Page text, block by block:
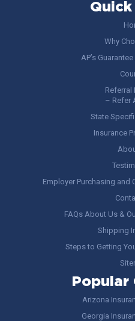
Quick
Why
AP’s
Referral
– Refer
State
Insurance
Employer Purchasing and
FAQs About Us &
Shipping
Steps to Getting
Popular
Arizona
Georgia